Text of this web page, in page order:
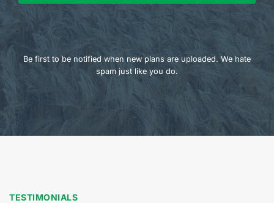
Be first to be notified when new plans are uploaded. We hate
spam just like you do.
TESTIMONIALS